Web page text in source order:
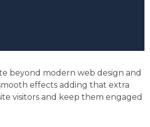
beyond modern web design and
effects adding that extra
visitors and keep them engaged